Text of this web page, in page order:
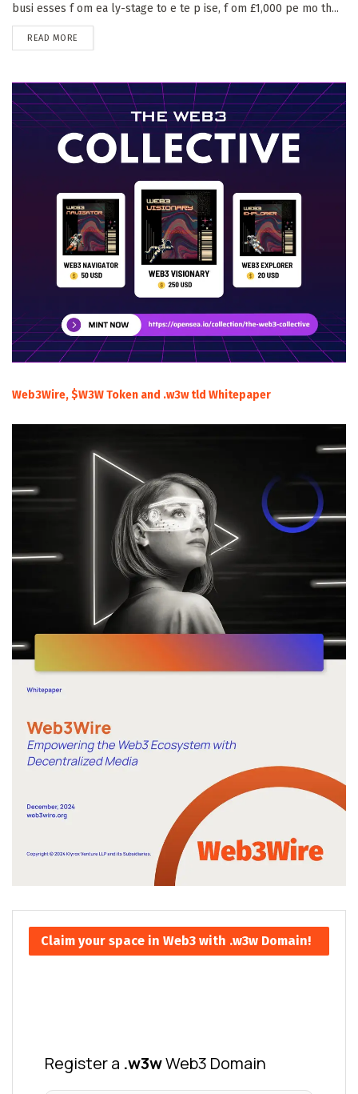
busi esses f om ea ly-stage to e te p ise, f om £1,000 pe mo th...
READ MORE
Web3Wire, $W3W Token and .w3w tld Whitepaper
Claim your space in Web3 with .w3w Domain!